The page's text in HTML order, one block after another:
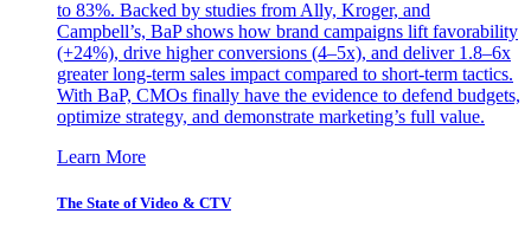
to 83%. Backed by studies from Ally, Kroger, and
Campbell’s, BaP shows how brand campaigns lift favorability
(+24%), drive higher conversions (4–5x), and deliver 1.8–6x
greater long-term sales impact compared to short-term tactics.
With BaP, CMOs finally have the evidence to defend budgets,
optimize strategy, and demonstrate marketing’s full value.
Learn More
The State of Video & CTV